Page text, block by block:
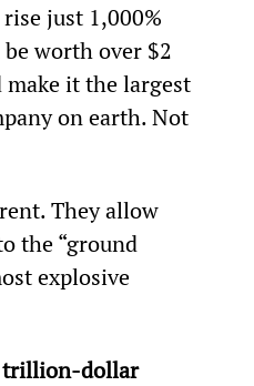
just 1,000%
worth over $2
it the largest
on earth. Not
They allow
the “ground
explosive
trillion-dollar